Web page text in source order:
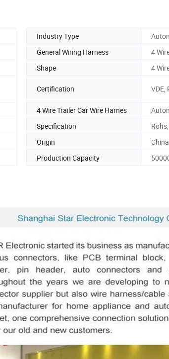
Industry Type
General Wiring Harness
4
Shape 4
Certification VDE,
4 Wire Trailer Car Wire Harnes
Specification
Rohs,
Origin
China
Production Capacity